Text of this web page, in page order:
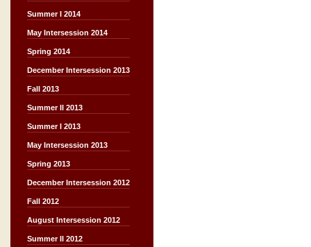
Summer I 2014
May Intersession 2014
Spring 2014
December Intersession 2013
Fall 2013
Summer II 2013
Summer I 2013
May Intersession 2013
Spring 2013
December Intersession 2012
Fall 2012
August Intersession 2012
Summer II 2012